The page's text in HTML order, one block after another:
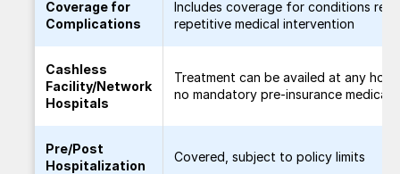
Coverage for
Complications
Includes coverage for conditions
repetitive medical intervention
Cashless
Facility/Network
Hospitals
Treatment can be availed at any
no mandatory pre-insurance medical
Pre/Post
Hospitalization
Covered, subject to policy limits